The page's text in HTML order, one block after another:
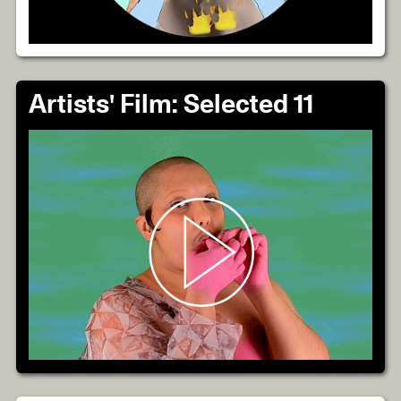
Artists' Film: Selected 11